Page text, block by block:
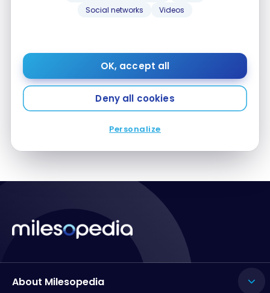
Social networks
Videos
OK, accept all
Deny all cookies
Personalize
Review: United Airlines B787-8 – Business Class
Business Class
Nov 27, 2019
About Milesopedia